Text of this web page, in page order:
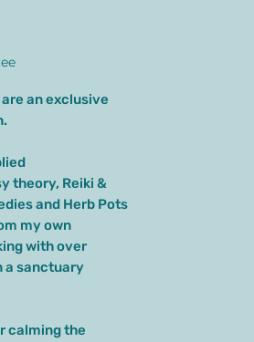
an exclusive
theory, Reiki &
and Herb Pots
my own
with over
a sanctuary
calming the